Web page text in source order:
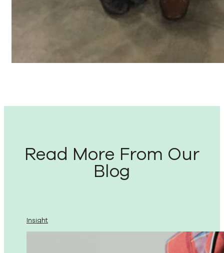
Read More From Our
Blog
Insight